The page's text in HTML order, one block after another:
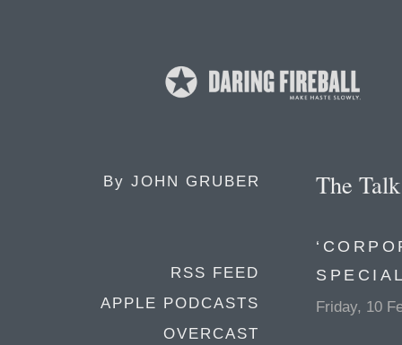
By JOHN GRUBER
RSS FEED
APPLE PODCASTS
OVERCAST
The
Friday, 10